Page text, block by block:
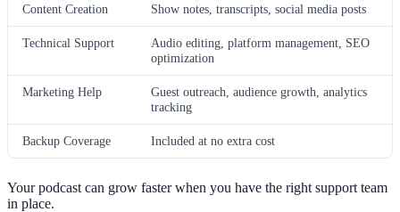
Content Creation Show notes, transcripts, social media posts
Technical Support
Audio editing, platform management, SEO
optimization
Marketing Help
Guest outreach, audience growth, analytics
tracking
Backup Coverage Included at no extra cost
Your podcast can grow faster when you have the right support team
in place.